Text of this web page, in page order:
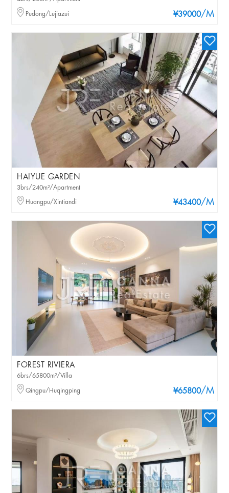
¥39000/M
Pudong/Lujiazui
HAIYUE GARDEN
¥43400/M
3brs/240m²/Apartment
Huangpu/Xintiandi
FOREST RIVIERA
¥65800/M
6brs/65800m²/Villa
Qingpu/Huqingping